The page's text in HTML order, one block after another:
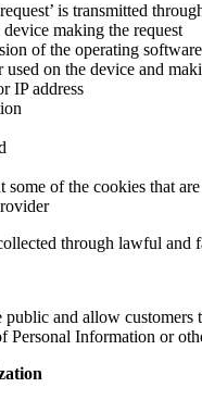
is transmitted
making the request
of the operating
on the device and
IP address
some of the cookies that
through lawful and
and allow
Personal Information or